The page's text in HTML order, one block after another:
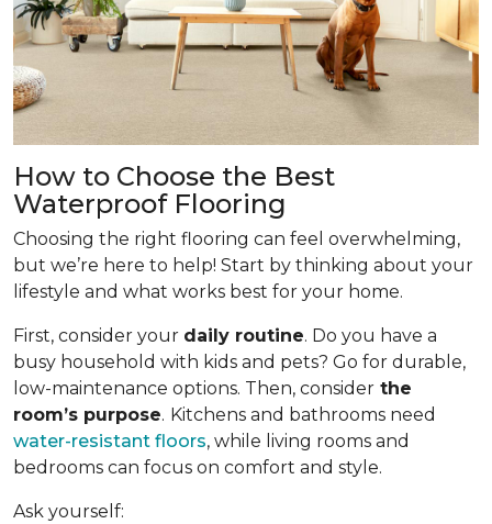
How to Choose the Best
Waterproof Flooring
Choosing the right flooring can feel overwhelming,
but we’re here to help! Start by thinking about your
lifestyle and what works best for your home.
First, consider your daily routine. Do you have a
busy household with kids and pets? Go for durable,
low-maintenance options. Then, consider the
room’s purpose. Kitchens and bathrooms need
water-resistant floors, while living rooms and
bedrooms can focus on comfort and style.
Ask yourself: